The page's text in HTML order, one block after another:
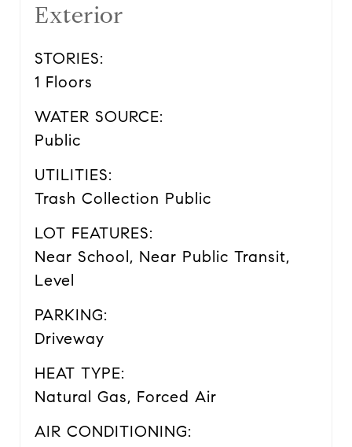
Exterior
STORIES:
1 Floors
WATER SOURCE:
Public
UTILITIES:
Trash Collection Public
LOT FEATURES:
Near School, Near Public Transit,
Level
PARKING:
Driveway
HEAT TYPE:
Natural Gas, Forced Air
AIR CONDITIONING: